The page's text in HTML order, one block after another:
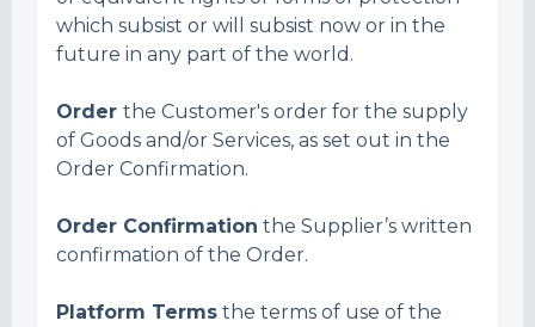
which subsist or will subsist now or in the
future in any part of the world.
Order the Customer's order for the supply
of Goods and/or Services, as set out in the
Order Confirmation.
Order Confirmation the Supplier’s written
confirmation of the Order.
Platform Terms the terms of use of the